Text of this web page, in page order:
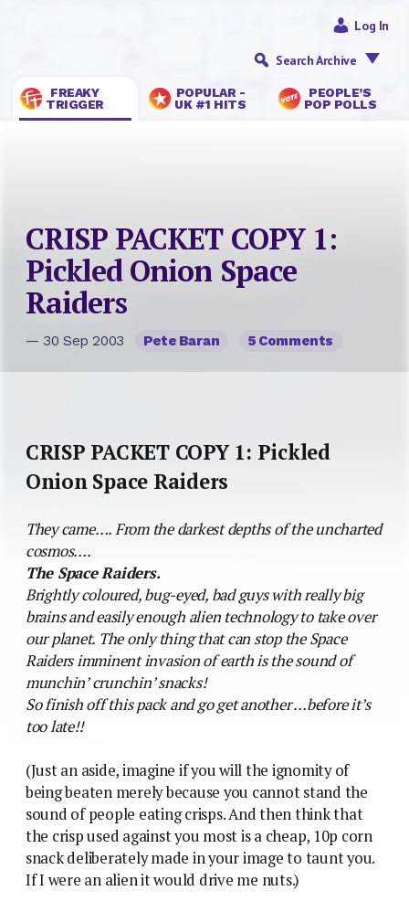
FREAKY
TRIGGER
POPULAR -
UK #1 HITS
PEOPLE’S
POP POLLS
Log In
Search Archive
CRISP PACKET COPY 1:
Pickled Onion Space
Raiders
— 30 Sep 2003 Pete Baran 5 Comments
CRISP PACKET COPY 1: Pickled
Onion Space Raiders
They came…. From the darkest depths of the uncharted
cosmos….
The Space Raiders.
Brightly coloured, bug-eyed, bad guys with really big
brains and easily enough alien technology to take over
our planet. The only thing that can stop the Space
Raiders imminent invasion of earth is the sound of
munchin’ crunchin’ snacks!
So finish off this pack and go get another …before it’s
too late!!
(Just an aside, imagine if you will the ignomity of
being beaten merely because you cannot stand the
sound of people eating crisps. And then think that
the crisp used against you most is a cheap, 10p corn
snack deliberately made in your image to taunt you.
If I were an alien it would drive me nuts.)